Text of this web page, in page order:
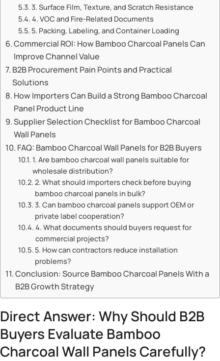
3. Surface Film, Texture, and Scratch Resistance
4. VOC and Fire-Related Documents
5. Packing, Labeling, and Container Loading
Commercial ROI: How Bamboo Charcoal Panels Can
Improve Channel Value
B2B Procurement Pain Points and Practical
Solutions
How Importers Can Build a Strong Bamboo Charcoal
Panel Product Line
Supplier Selection Checklist for Bamboo Charcoal
Wall Panels
FAQ: Bamboo Charcoal Wall Panels for B2B Buyers
1. Are bamboo charcoal wall panels suitable for
wholesale distribution?
2. What should importers check before buying
bamboo charcoal panels in bulk?
3. Can bamboo charcoal panels support OEM or
private label cooperation?
4. What documents should buyers request for
commercial projects?
5. How can contractors reduce installation
problems?
Conclusion: Source Bamboo Charcoal Panels With a
B2B Growth Strategy
Direct Answer: Why Should B2B
Buyers Evaluate Bamboo
Charcoal Wall Panels Carefully?